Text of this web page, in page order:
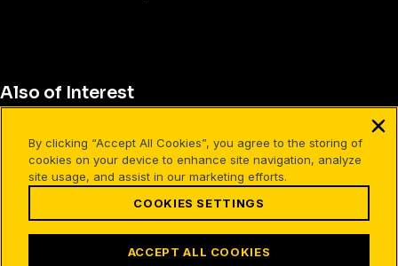
Also of Interest
Christian Mission Trips
Cru Internships
©1994-2026 Cru. All Rights Reserved.
Terms of Use Your Privacy Cookies Settings
By clicking “Accept All Cookies”, you agree to the storing of
cookies on your device to enhance site navigation, analyze
site usage, and assist in our marketing efforts.
COOKIES SETTINGS
ACCEPT ALL COOKIES